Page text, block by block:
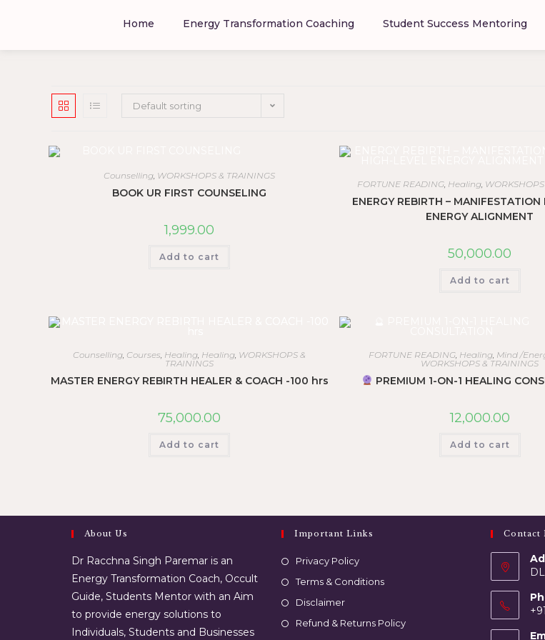
Home Energy Transformation Coaching Student Success Mentoring
Default sorting
Counselling, WORKSHOPS & TRAININGS
BOOK UR FIRST COUNSELING
1,999.00
Add to cart
FORTUNE READING, Healing,
ENERGY REBIRTH –
ENERGY ALIGNMENT
50,000.00
Add to cart
Counselling Courses Healing Healing WORKSHOPS &
TRAININGS
MASTER ENERGY REBIRTH HEALER & COACH -100 hrs
75,000.00
Add to cart
FORTUNE READING, Healing, Mind /
WORKSHOPS & TRAININGS
PREMIUM 1-ON-1 HEALING
12,000.00
Add to cart
About Us
Dr Racchna Singh Paremar is an
Energy Transformation Coach, Occult
Guide, Students Mentor with an Aim
to provide energy solutions to
Individuals, Students and Businesses
Important Links
Privacy Policy
Terms & Conditions
Disclaimer
Refund & Returns Policy
Contact